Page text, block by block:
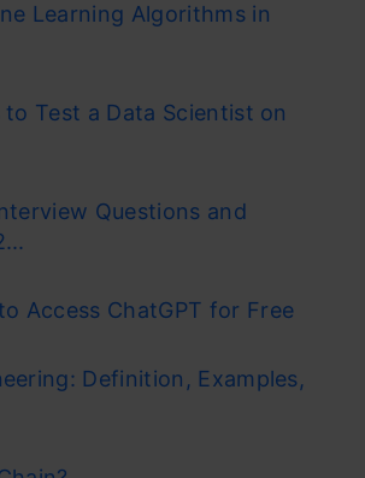
Learning Algorithms in
Test a Data Scientist on
Questions and
Access ChatGPT for Free
Definition, Examples,